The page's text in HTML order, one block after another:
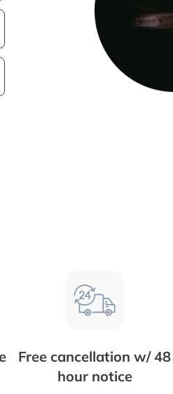
Free cancellation w/ 48
hour notice